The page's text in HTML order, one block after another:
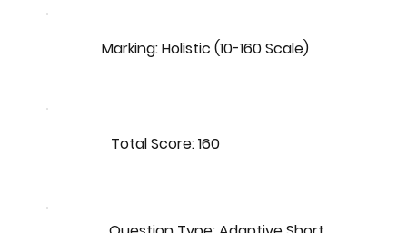
Marking: Holistic (10-160 Scale)
Total Score: 160